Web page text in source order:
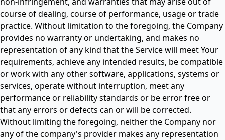
course of dealing, course of performance, usage or trade
practice. Without limitation to the foregoing, the Company
provides no warranty or undertaking, and makes no
representation of any kind that the Service will meet Your
requirements, achieve any intended results, be compatible
or work with any other software, applications, systems or
services, operate without interruption, meet any
performance or reliability standards or be error free or
that any errors or defects can or will be corrected.
Without limiting the foregoing, neither the Company nor
any of the company's provider makes any representation